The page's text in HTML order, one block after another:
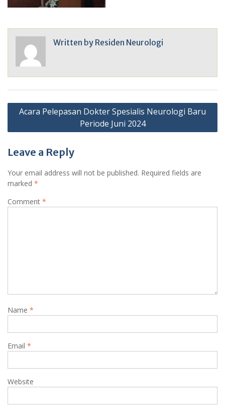
Written by Residen Neurologi
Post
navigation
Acara Pelepasan Dokter Spesialis Neurologi Baru
Periode Juni 2024
Leave a Reply
Your email address will not be published. Required fields are
marked *
Comment *
Name *
Email *
Website